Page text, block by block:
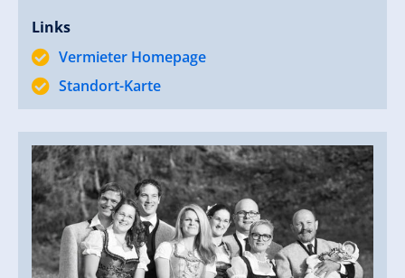
Links
Vermieter Homepage
Standort-Karte